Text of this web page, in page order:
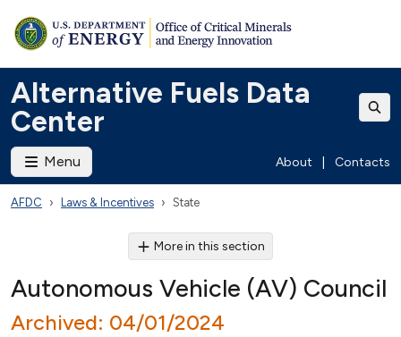
Alternative Fuels Data
Center
Menu About Contacts
AFDC Laws & Incentives State
More in this section
Autonomous Vehicle (AV) Council
Archived: 04/01/2024